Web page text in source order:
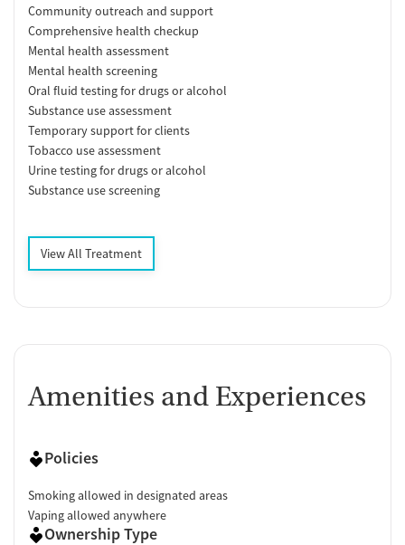
Community outreach and support
Comprehensive health checkup
Mental health assessment
Mental health screening
Oral fluid testing for drugs or alcohol
Substance use assessment
Temporary support for clients
Tobacco use assessment
Urine testing for drugs or alcohol
Substance use screening
View All Treatment
Amenities and Experiences
Policies
Smoking allowed in designated areas
Vaping allowed anywhere
Ownership Type